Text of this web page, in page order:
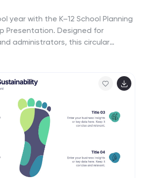
year with the K–12 School Planning
Presentation. Designed for
administrators, this circular
Keynote, Google Slides, and